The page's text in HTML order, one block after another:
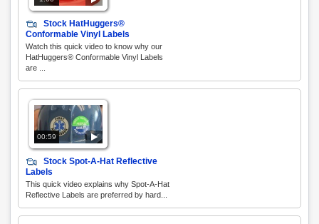
Stock HatHuggers®
Conformable Vinyl Labels
Watch this quick video to know why our
HatHuggers® Conformable Vinyl Labels
are ...
00:59
Stock Spot-A-Hat Reflective
Labels
This quick video explains why Spot-A-Hat
Reflective Labels are preferred by hard...